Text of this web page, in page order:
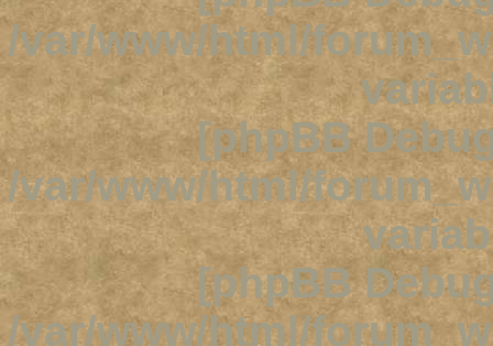
/var/www/html/
[phpBB
/var/www/html/
[phpBB
/var/www/html/